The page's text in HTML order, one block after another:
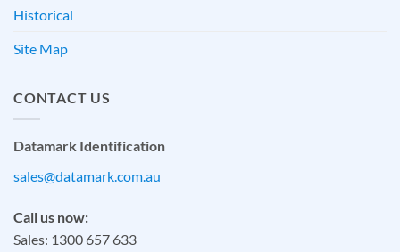
Historical
Site Map
CONTACT US
Datamark Identification
sales@datamark.com.au
Call us now:
Sales: 1300 657 633